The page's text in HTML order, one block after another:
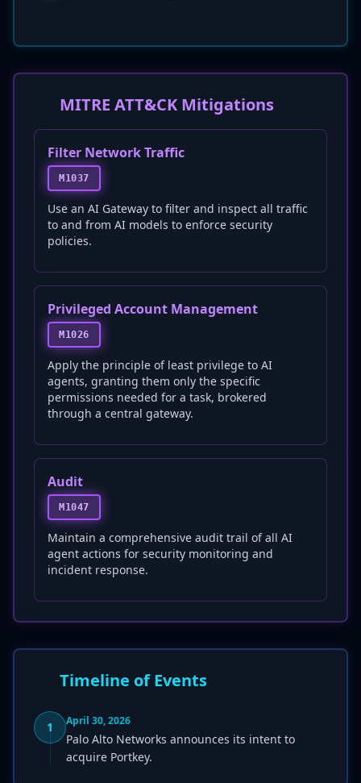
MITRE ATT&CK Mitigations
Filter Network Traffic
M1037
Use an AI Gateway to filter and inspect all traffic
to and from AI models to enforce security
policies.
Privileged Account Management
M1026
Apply the principle of least privilege to AI
agents, granting them only the specific
permissions needed for a task, brokered
through a central gateway.
Audit
M1047
Maintain a comprehensive audit trail of all AI
agent actions for security monitoring and
incident response.
Timeline of Events
1 April 30, 2026
Palo Alto Networks announces its intent to
acquire Portkey.